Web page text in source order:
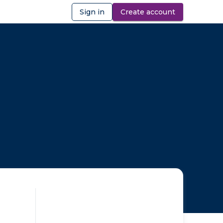
Sign in Create account